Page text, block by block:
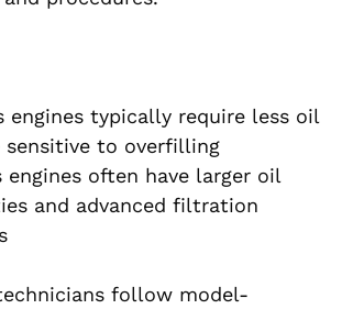
engines typically require less oil
sensitive to overfilling
engines often have larger oil
and advanced filtration
follow model-